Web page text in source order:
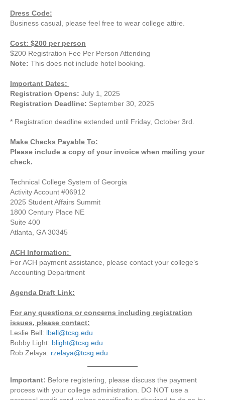
Dress Code:
Business casual, please feel free to wear college attire.
Cost: $200 per person
$200 Registration Fee Per Person Attending
Note: This does not include hotel booking.
Important Dates:
Registration Opens: July 1, 2025
Registration Deadline: September 30, 2025
* Registration deadline extended until Friday, October 3rd.
Make Checks Payable To:
Please include a copy of your invoice when mailing your
check.
Technical College System of Georgia
Activity Account #06912
2025 Student Affairs Summit
1800 Century Place NE
Suite 400
Atlanta, GA 30345
ACH Information:
For ACH payment assistance, please contact your college’s
Accounting Department
Agenda Draft Link:
For any questions or concerns including registration
issues, please contact:
Leslie Bell: lbell@tcsg.edu
Bobby Light: blight@tcsg.edu
Rob Zelaya: rzelaya@tcsg.edu
Important: Before registering, please discuss the payment
process with your college administration. DO NOT use a